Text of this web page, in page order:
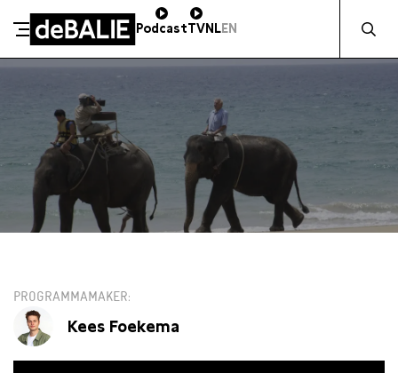
De Balie
PodcastTVNLEN
PROGRAMMAMAKER
Kees Foekema